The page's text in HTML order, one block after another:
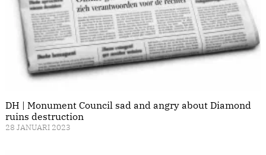
DH | Monument Council sad and angry about Diamond
ruins destruction
28 JANUARI 2023